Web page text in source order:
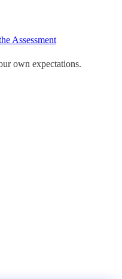
Assessment
own expectations.